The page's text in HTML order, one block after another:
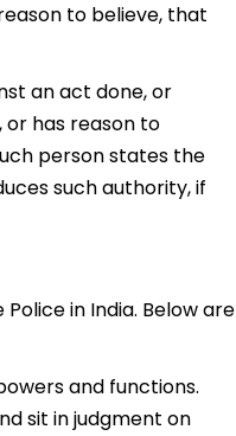
to believe, that
an act done, or
has reason to
person states the
such authority, if
in India. Below are
and functions.
sit in judgment on